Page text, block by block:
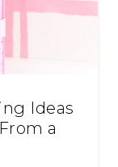
Ideas
a